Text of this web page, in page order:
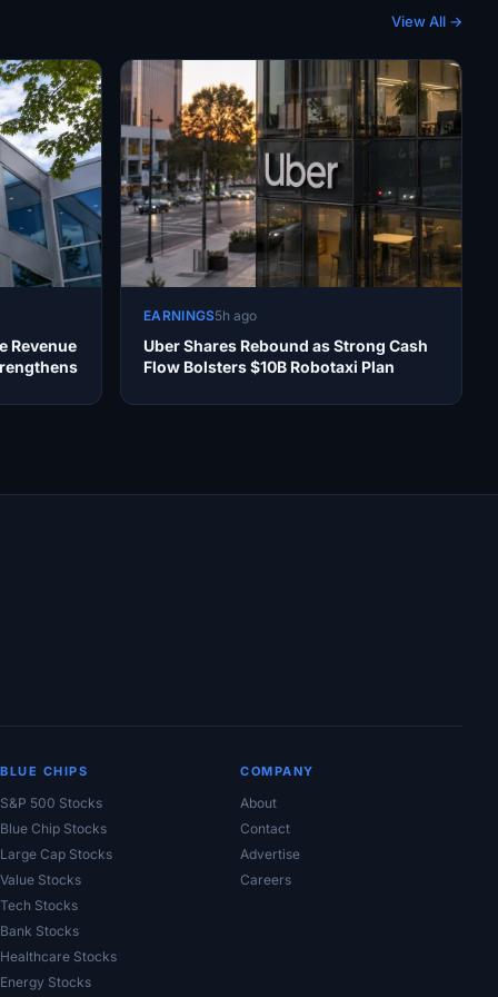
View All →
Revenue
EARNINGS5h ago
Uber Shares Rebound as Strong Cash
Flow Bolsters $10B Robotaxi Plan
BLUE CHIPS
S&P 500 Stocks
Blue Chip Stocks
Large Cap Stocks
Value Stocks
Tech Stocks
Bank Stocks
Healthcare Stocks
Energy Stocks
COMPANY
About
Contact
Advertise
Careers